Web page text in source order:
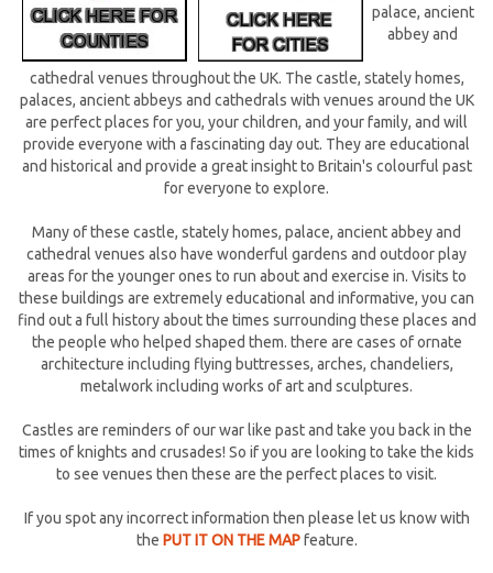
palace, ancient
abbey and
cathedral venues throughout the UK. The castle, stately homes,
palaces, ancient abbeys and cathedrals with venues around the UK
are perfect places for you, your children, and your family, and will
provide everyone with a fascinating day out. They are educational
and historical and provide a great insight to Britain's colourful past
for everyone to explore.
Many of these castle, stately homes, palace, ancient abbey and
cathedral venues also have wonderful gardens and outdoor play
areas for the younger ones to run about and exercise in. Visits to
these buildings are extremely educational and informative, you can
find out a full history about the times surrounding these places and
the people who helped shaped them. there are cases of ornate
architecture including flying buttresses, arches, chandeliers,
metalwork including works of art and sculptures.
Castles are reminders of our war like past and take you back in the
times of knights and crusades! So if you are looking to take the kids
to see venues then these are the perfect places to visit.
If you spot any incorrect information then please let us know with
the PUT IT ON THE MAPfeature.